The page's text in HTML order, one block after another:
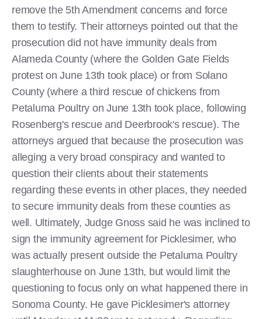
remove the 5th Amendment concerns and force
them to testify. Their attorneys pointed out that the
prosecution did not have immunity deals from
Alameda County (where the Golden Gate Fields
protest on June 13th took place) or from Solano
County (where a third rescue of chickens from
Petaluma Poultry on June 13th took place, following
Rosenberg's rescue and Deerbrook's rescue). The
attorneys argued that because the prosecution was
alleging a very broad conspiracy and wanted to
question their clients about their statements
regarding these events in other places, they needed
to secure immunity deals from these counties as
well. Ultimately, Judge Gnoss said he was inclined to
sign the immunity agreement for Picklesimer, who
was actually present outside the Petaluma Poultry
slaughterhouse on June 13th, but would limit the
questioning to focus only on what happened there in
Sonoma County. He gave Picklesimer's attorney